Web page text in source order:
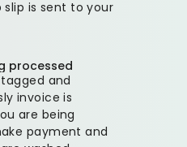
slip is sent to your
processed
and
invoice is
are being
payment and